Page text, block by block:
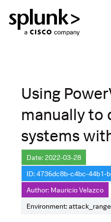
Using
manually to
systems
Date: 2022-03-28
ID: 4736dc8b-c4bc-44b1-
Author: Mauricio Velazco
Environment: attack_range